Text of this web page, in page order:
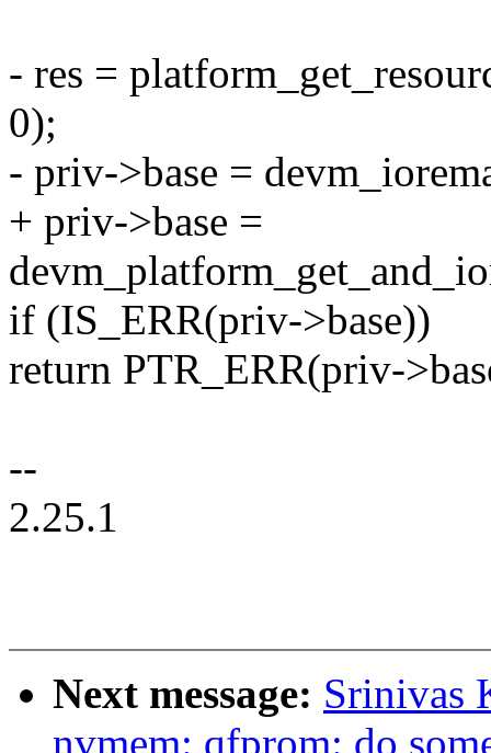
- res =
0);
- priv->base =
+ priv->base =
if (IS_ERR(priv->base))
return PTR_ERR(priv-
--
2.25.1
Next message: Srinivas
nvmem: qfprom: do